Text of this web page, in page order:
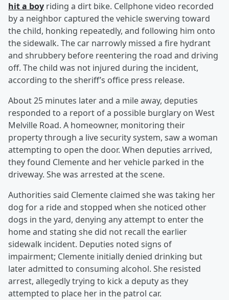
hit a boy riding a dirt bike. Cellphone video recorded
by a neighbor captured the vehicle swerving toward
the child, honking repeatedly, and following him onto
the sidewalk. The car narrowly missed a fire hydrant
and shrubbery before reentering the road and driving
off. The child was not injured during the incident,
according to the sheriff’s office press release.
About 25 minutes later and a mile away, deputies
responded to a report of a possible burglary on West
Melville Road. A homeowner, monitoring their
property through a live security system, saw a woman
attempting to open the door. When deputies arrived,
they found Clemente and her vehicle parked in the
driveway. She was arrested at the scene.
Authorities said Clemente claimed she was taking her
dog for a ride and stopped when she noticed other
dogs in the yard, denying any attempt to enter the
home and stating she did not recall the earlier
sidewalk incident. Deputies noted signs of
impairment; Clemente initially denied drinking but
later admitted to consuming alcohol. She resisted
arrest, allegedly trying to kick a deputy as they
attempted to place her in the patrol car.